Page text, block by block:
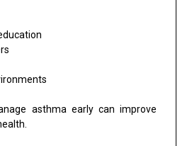
asthma early can improve